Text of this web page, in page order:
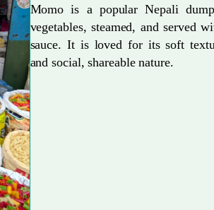
Momo is a popular Nepali
vegetables, steamed, and served
sauce. It is loved for its soft
and social, shareable nature.